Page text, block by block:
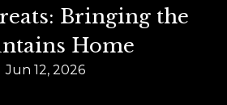
Bringing the
Home
Jun 12, 2026